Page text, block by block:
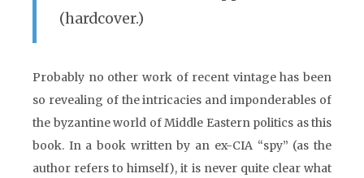
(hardcover.)
Probably no other work of recent vintage has been
so revealing of the intricacies and imponderables of
the byzantine world of Middle Eastern politics as this
book. In a book written by an ex-CIA “spy” (as the
author refers to himself), it is never quite clear what